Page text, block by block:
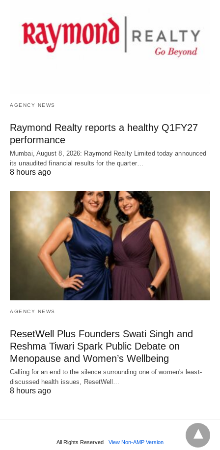
AGENCY NEWS
Raymond Realty reports a healthy Q1FY27
performance
Mumbai, August 8, 2026: Raymond Realty Limited today announced
its unaudited financial results for the quarter…
8 hours ago
AGENCY NEWS
ResetWell Plus Founders Swati Singh and
Reshma Tiwari Spark Public Debate on
Menopause and Women’s Wellbeing
Calling for an end to the silence surrounding one of women's least-
discussed health issues, ResetWell…
8 hours ago
All Rights Reserved View Non-AMP Version